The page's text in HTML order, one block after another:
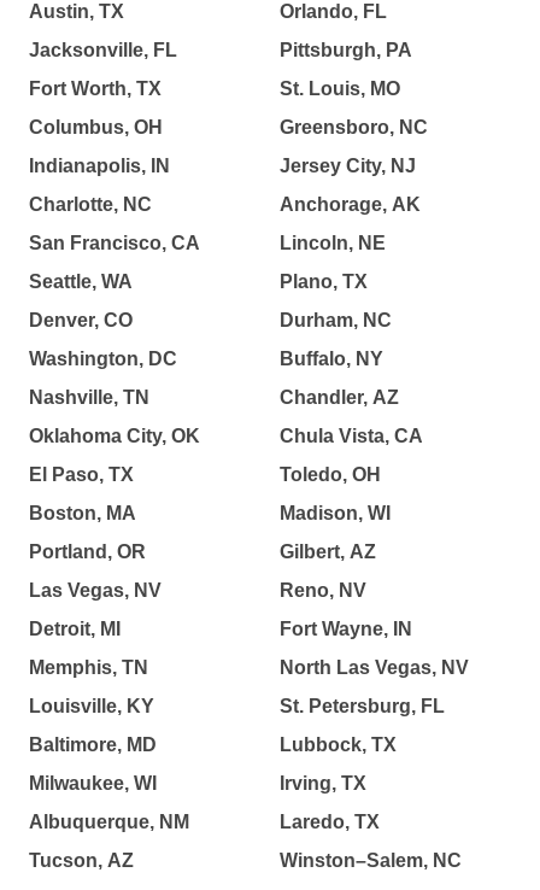
Austin, TX
Jacksonville, FL
Fort Worth, TX
Columbus, OH
Indianapolis, IN
Charlotte, NC
San Francisco, CA
Seattle, WA
Denver, CO
Washington, DC
Nashville, TN
Oklahoma City, OK
El Paso, TX
Boston, MA
Portland, OR
Las Vegas, NV
Detroit, MI
Memphis, TN
Louisville, KY
Baltimore, MD
Milwaukee, WI
Albuquerque, NM
Tucson, AZ
Orlando, FL
Pittsburgh, PA
St. Louis, MO
Greensboro, NC
Jersey City, NJ
Anchorage, AK
Lincoln, NE
Plano, TX
Durham, NC
Buffalo, NY
Chandler, AZ
Chula Vista, CA
Toledo, OH
Madison, WI
Gilbert, AZ
Reno, NV
Fort Wayne, IN
North Las Vegas, NV
St. Petersburg, FL
Lubbock, TX
Irving, TX
Laredo, TX
Winston–Salem, NC